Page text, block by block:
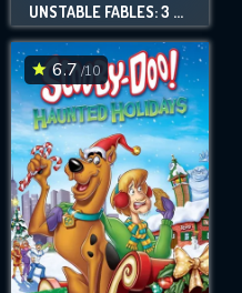
UNSTABLE FABLES: 3 PIGS AND A BABY
6.7 /10